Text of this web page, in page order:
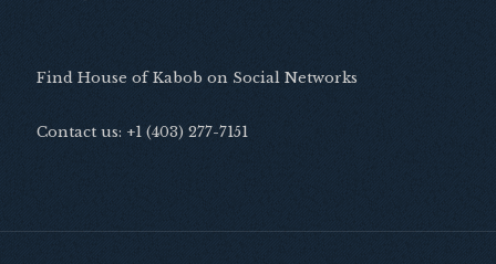
Find House of Kabob on Social Networks
Contact us: +1 (403) 277-7151